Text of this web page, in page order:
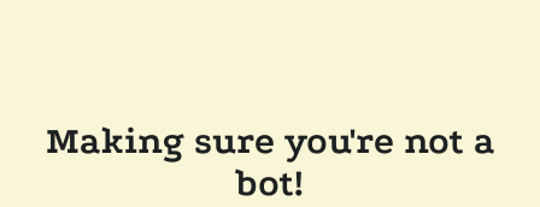
Making sure you're not a
bot!